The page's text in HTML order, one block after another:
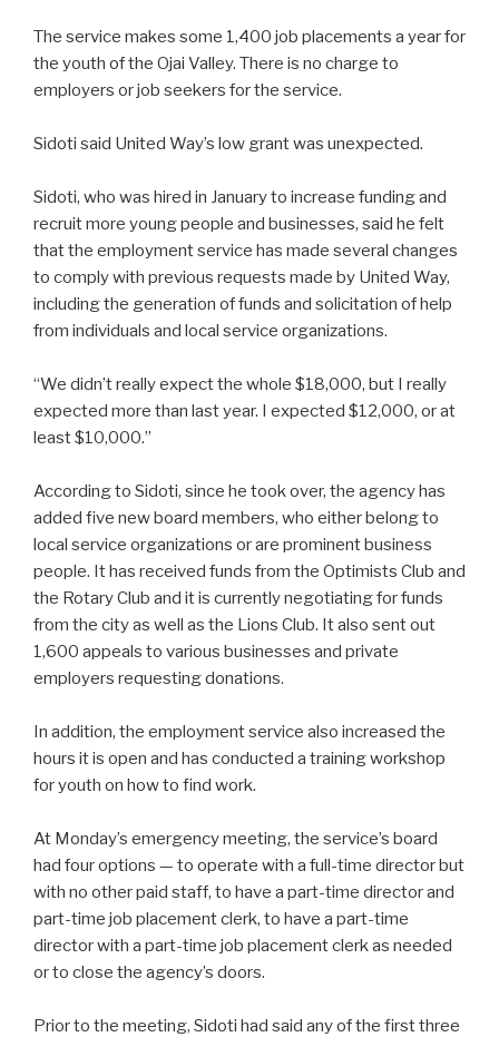
The service makes some 1,400 job placements a year for
the youth of the Ojai Valley. There is no charge to
employers or job seekers for the service.
Sidoti said United Way’s low grant was unexpected.
Sidoti, who was hired in January to increase funding and
recruit more young people and businesses, said he felt
that the employment service has made several changes
to comply with previous requests made by United Way,
including the generation of funds and solicitation of help
from individuals and local service organizations.
“We didn’t really expect the whole $18,000, but I really
expected more than last year. I expected $12,000, or at
least $10,000.”
According to Sidoti, since he took over, the agency has
added five new board members, who either belong to
local service organizations or are prominent business
people. It has received funds from the Optimists Club and
the Rotary Club and it is currently negotiating for funds
from the city as well as the Lions Club. It also sent out
1,600 appeals to various businesses and private
employers requesting donations.
In addition, the employment service also increased the
hours it is open and has conducted a training workshop
for youth on how to find work.
At Monday’s emergency meeting, the service’s board
had four options — to operate with a full-time director but
with no other paid staff, to have a part-time director and
part-time job placement clerk, to have a part-time
director with a part-time job placement clerk as needed
or to close the agency’s doors.
Prior to the meeting, Sidoti had said any of the first three